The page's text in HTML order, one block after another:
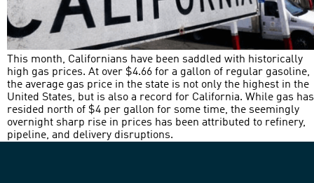
This month, Californians have been saddled with historically
high gas prices. At over $4.66 for a gallon of regular gasoline,
the average gas price in the state is not only the highest in the
United States, but is also a record for California. While gas has
resided north of $4 per gallon for some time, the seemingly
overnight sharp rise in prices has been attributed to refinery,
pipeline, and delivery disruptions.